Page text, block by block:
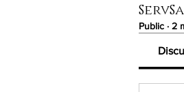
Public · 2